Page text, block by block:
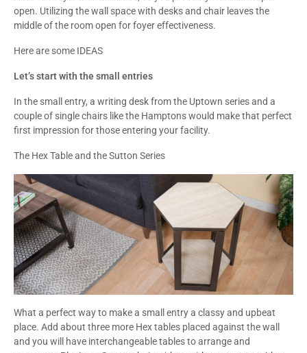
open. Utilizing the wall space with desks and chair leaves the
middle of the room open for foyer effectiveness.
Here are some IDEAS
Let’s start with the small entries
In the small entry, a writing desk from the Uptown series and a
couple of single chairs like the Hamptons would make that perfect
first impression for those entering your facility.
The Hex Table and the Sutton Series
What a perfect way to make a small entry a classy and upbeat
place. Add about three more Hex tables placed against the wall
and you will have interchangeable tables to arrange and